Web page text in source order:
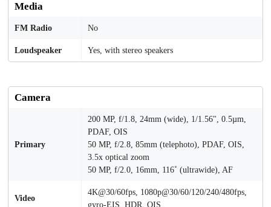
Media
FM Radio No
Loudspeaker Yes, with stereo speakers
Camera
Primary
200 MP, f/1.8, 24mm (wide), 1/1.56", 0.5µm,
PDAF, OIS
50 MP, f/2.8, 85mm (telephoto), PDAF, OIS,
3.5x optical zoom
50 MP, f/2.0, 16mm, 116˚ (ultrawide), AF
Video
4K@30/60fps, 1080p@30/60/120/240/480fps,
gyro-EIS, HDR, OIS